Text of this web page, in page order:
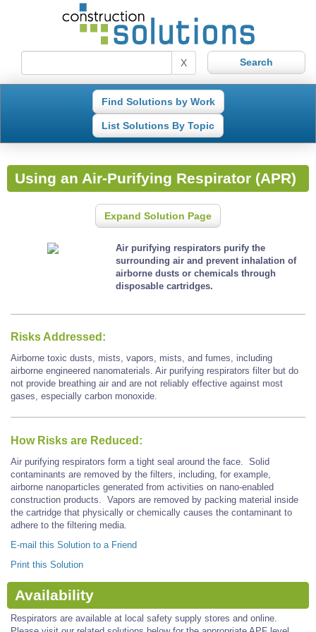
X
Find Solutions by Work
List Solutions By Topic
Using an Air-Purifying Respirator (APR)
Expand Solution Page
Air purifying respirators purify the
surrounding air and prevent inhalation of
airborne dusts or chemicals through
disposable cartridges.
Risks Addressed:
Airborne toxic dusts, mists, vapors, mists, and fumes, including
airborne engineered nanomaterials. Air purifying respirators filter but do
not provide breathing air and are not reliably effective against most
gases, especially carbon monoxide.
How Risks are Reduced:
Air purifying respirators form a tight seal around the face. Solid
contaminants are removed by the filters, including, for example,
airborne nanoparticles generated from activities on nano-enabled
construction products. Vapors are removed by packing material inside
the cartridge that physically or chemically causes the contaminant to
adhere to the filtering media.
E-mail this Solution to a Friend
Print this Solution
Availability
Respirators are available at local safety supply stores and online.